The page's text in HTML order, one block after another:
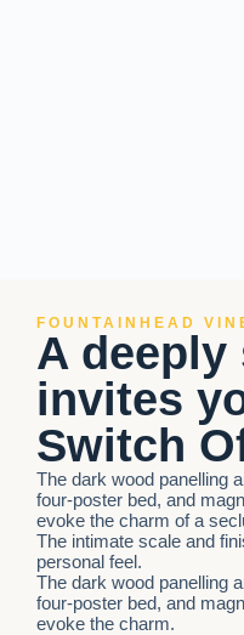
FOUNTAINHEAD
A deeply
invites
Switch
The dark wood panelling
four-poster bed, and
evoke the charm of a
The intimate scale and
personal feel.
The dark wood panelling
four-poster bed, and
evoke the charm.